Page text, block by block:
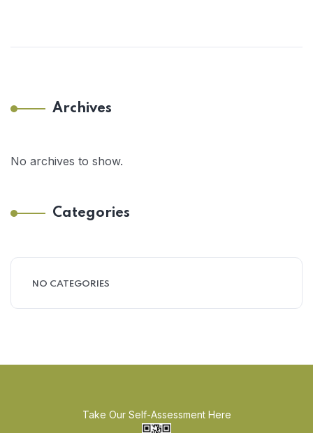
Archives
No archives to show.
Categories
NO CATEGORIES
Take Our Self-Assessment Here